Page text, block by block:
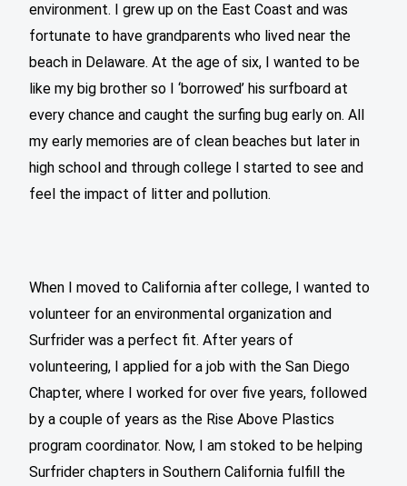
environment. I grew up on the East Coast and was
fortunate to have grandparents who lived near the
beach in Delaware. At the age of six, I wanted to be
like my big brother so I ‘borrowed’ his surfboard at
every chance and caught the surfing bug early on. All
my early memories are of clean beaches but later in
high school and through college I started to see and
feel the impact of litter and pollution.
When I moved to California after college, I wanted to
volunteer for an environmental organization and
Surfrider was a perfect fit. After years of
volunteering, I applied for a job with the San Diego
Chapter, where I worked for over five years, followed
by a couple of years as the Rise Above Plastics
program coordinator. Now, I am stoked to be helping
Surfrider chapters in Southern California fulfill the